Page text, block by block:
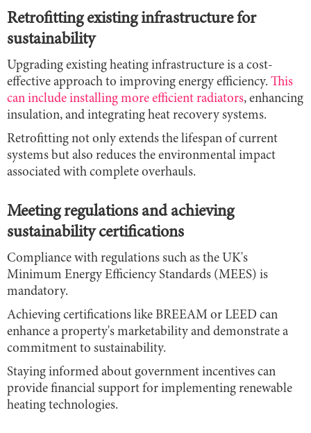
Retrofitting existing infrastructure for
sustainability
Upgrading existing heating infrastructure is a cost-
effective approach to improving energy efficiency. This
can include installing more efficient radiators, enhancing
insulation, and integrating heat recovery systems.
Retrofitting not only extends the lifespan of current
systems but also reduces the environmental impact
associated with complete overhauls.
Meeting regulations and achieving
sustainability certifications
Compliance with regulations such as the UK's
Minimum Energy Efficiency Standards (MEES) is
mandatory.
Achieving certifications like BREEAM or LEED can
enhance a property's marketability and demonstrate a
commitment to sustainability.
Staying informed about government incentives can
provide financial support for implementing renewable
heating technologies.